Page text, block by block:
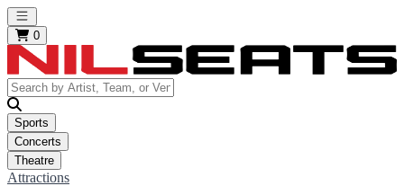
Open main menu
0
Sports
Concerts
Theatre
Attractions